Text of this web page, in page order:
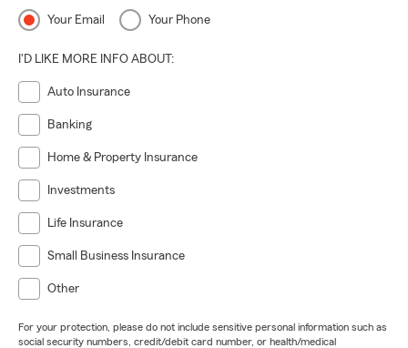
Your Email Your Phone
I'D LIKE MORE INFO ABOUT:
Auto Insurance
Banking
Home & Property Insurance
Investments
Life Insurance
Small Business Insurance
Other
For your protection, please do not include sensitive personal information such as
social security numbers, credit/debit card number, or health/medical